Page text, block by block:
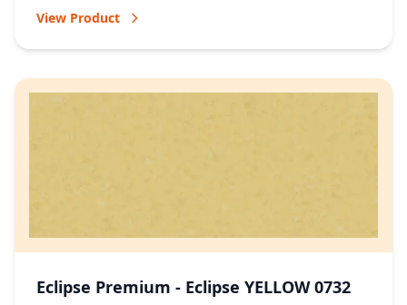
View Product
Eclipse Premium - Eclipse YELLOW 0732